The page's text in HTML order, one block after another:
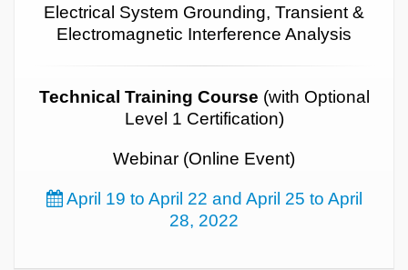
Electrical System Grounding, Transient &
Electromagnetic Interference Analysis
Technical Training Course (with Optional
Level 1 Certification)
Webinar (Online Event)
April 19 to April 22 and April 25 to April
28, 2022